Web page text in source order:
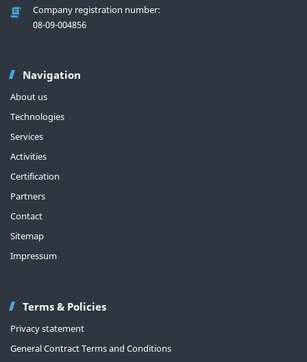
Company registration number:
08-09-004856
Navigation
About us
Technologies
Services
Activities
Certification
Partners
Contact
Sitemap
Impressum
Terms & Policies
Privacy statement
General Contract Terms and Conditions